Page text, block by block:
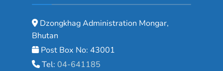
Dzongkhag Administration Mongar,
Bhutan
Post Box No: 43001
Tel: 04-641185